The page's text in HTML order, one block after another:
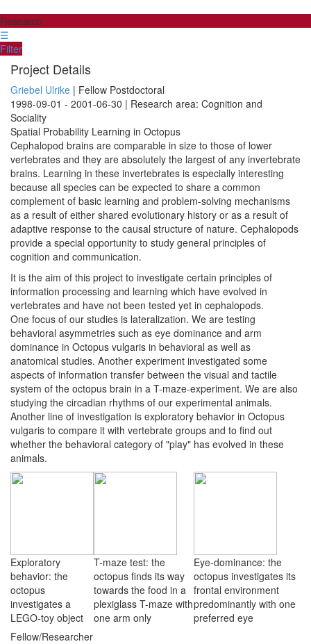
Research
☰
Filter
Project Details
Griebel Ulrike | Fellow Postdoctoral
1998-09-01 - 2001-06-30 | Research area: Cognition and
Sociality
Spatial Probability Learning in Octopus
Cephalopod brains are comparable in size to those of lower
vertebrates and they are absolutely the largest of any invertebrate
brains. Learning in these invertebrates is especially interesting
because all species can be expected to share a common
complement of basic learning and problem-solving mechanisms
as a result of either shared evolutionary history or as a result of
adaptive response to the causal structure of nature. Cephalopods
provide a special opportunity to study general principles of
cognition and communication.
It is the aim of this project to investigate certain principles of
information processing and learning which have evolved in
vertebrates and have not been tested yet in cephalopods.
One focus of our studies is lateralization. We are testing
behavioral asymmetries such as eye dominance and arm
dominance in Octopus vulgaris in behavioral as well as
anatomical studies. Another experiment investigated some
aspects of information transfer between the visual and tactile
system of the octopus brain in a T-maze-experiment. We are also
studying the circadian rhythms of our experimental animals.
Another line of investigation is exploratory behavior in Octopus
vulgaris to compare it with vertebrate groups and to find out
whether the behavioral category of "play" has evolved in these
animals.
Exploratory
behavior: the
octopus
investigates a
LEGO-toy object
T-maze test: the
octopus finds its way
towards the food in a
plexiglass T-maze with
one arm only
Eye-dominance: the
octopus investigates its
frontal environment
predominantly with one
preferred eye
Fellow/Researcher